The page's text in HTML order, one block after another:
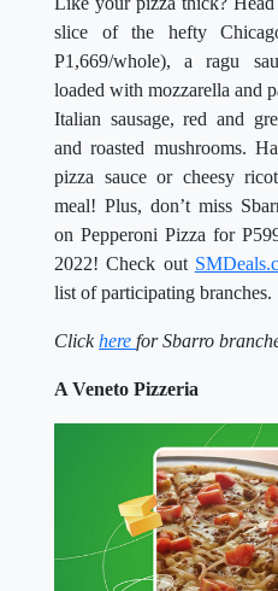
slice of the hefty
P1,669/whole), a ragu
loaded with mozzarella and
Italian sausage, red and
and roasted mushrooms.
pizza sauce or cheesy
meal! Plus, don’t miss
on Pepperoni Pizza for
2022! Check out
list of participating branches.
Clickhere for Sbarro
A Veneto Pizzeria